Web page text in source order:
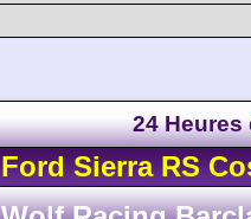
24
Ford SierraRS